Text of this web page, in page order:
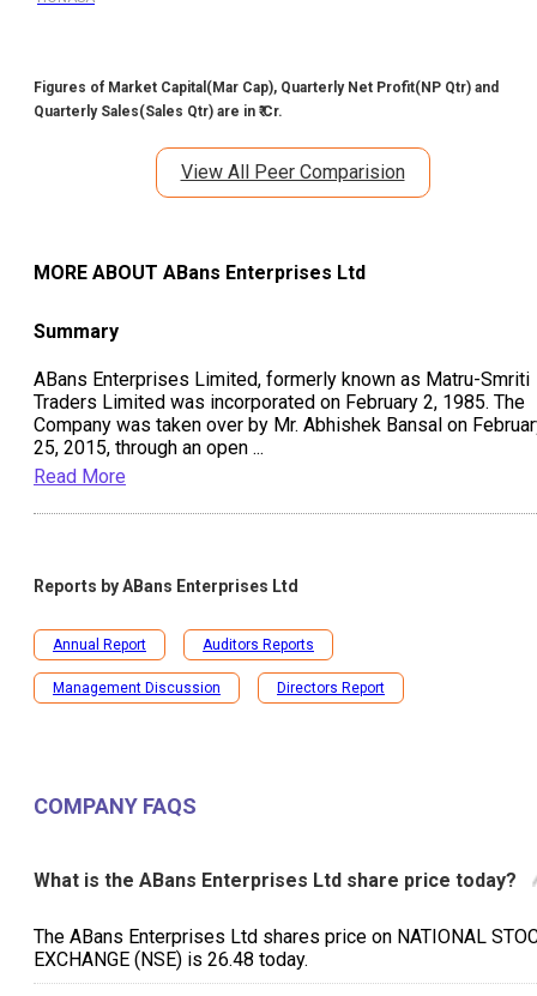
Figures of Market Capital(Mar Cap), Quarterly Net Profit(NP Qtr) and
Quarterly Sales(Sales Qtr) are in ₹ Cr.
View All Peer Comparision
MORE ABOUT ABans Enterprises Ltd
Summary
ABans Enterprises Limited, formerly known as Matru-Smriti
Traders Limited was incorporated on February 2, 1985. The
Company was taken over by Mr. Abhishek Bansal on
25, 2015, through an open ...
Read More
Reports byABans Enterprises Ltd
Annual Report Auditors Reports
Management Discussion Directors Report
COMPANY FAQS
What is the ABans Enterprises Ltd share price today?
The ABans Enterprises Ltd shares price on NATIONAL
EXCHANGE (NSE) is ₹26.48 today.